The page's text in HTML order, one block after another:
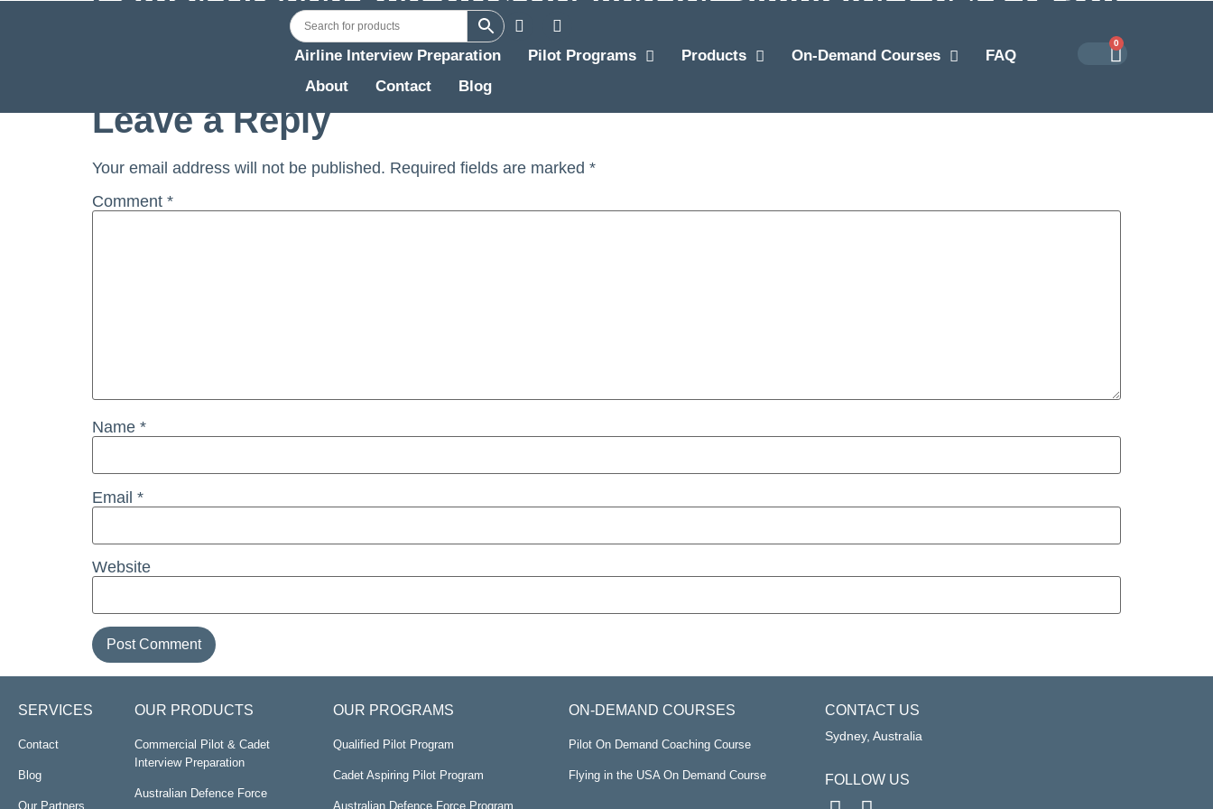
Airline Interview Preparation Pilot Programs Products On-Demand Courses
FAQ
About
Contact Blog
0
HKG) (Rev1)
Cathay Dragon Aug 2019 Briefing for Simulator Check (A320 HKG) (Rev1)
Leave a Reply
Your email address will not be published. Required fields are marked *
Comment *
Name *
Email *
Website
SERVICES
Contact
Blog
Our Partners
OUR PRODUCTS
Commercial Pilot & Cadet
Interview Preparation
Australian Defence Force
OUR PROGRAMS
Qualified Pilot Program
Cadet Aspiring Pilot Program
Australian Defence Force Program
ON-DEMAND COURSES
Pilot On Demand Coaching Course
Flying in the USA On Demand Course
CONTACT US
Sydney, Australia
FOLLOW US